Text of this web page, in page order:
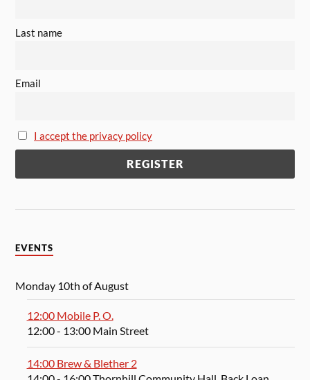
Last name
Email
I accept the privacy policy
EVENTS
Monday 10th of August
12:00 Mobile P. O.
12:00- 13:00 Main Street
14:00 Brew & Blether 2